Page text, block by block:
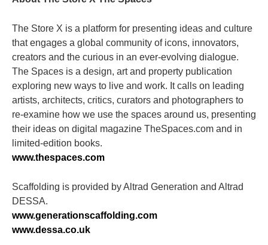
The Store X is a platform for presenting ideas and culture
that engages a global community of icons, innovators,
creators and the curious in an ever-evolving dialogue.
The Spaces is a design, art and property publication
exploring new ways to live and work. It calls on leading
artists, architects, critics, curators and photographers to
re-examine how we use the spaces around us, presenting
their ideas on digital magazine TheSpaces.com and in
limited-edition books.
www.thespaces.com
Scaffolding is provided by Altrad Generation and Altrad
DESSA.
www.generationscaffolding.com
www.dessa.co.uk